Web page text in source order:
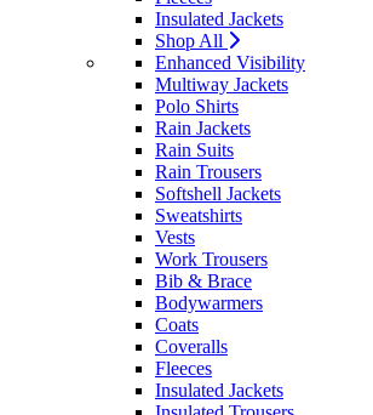
Insulated Jackets
Shop All
Enhanced Visibility
Multiway Jackets
Polo Shirts
Rain Jackets
Rain Suits
Rain Trousers
Softshell Jackets
Sweatshirts
Vests
Work Trousers
Bib & Brace
Bodywarmers
Coats
Coveralls
Fleeces
Insulated Jackets